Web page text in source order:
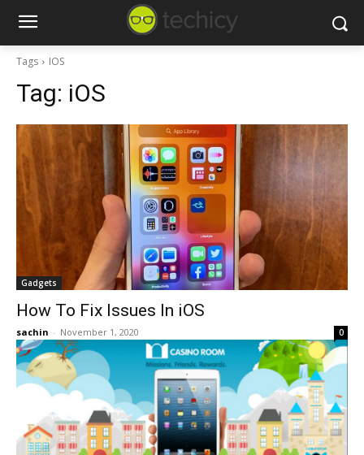
Tags IOS
Tag: iOS
Gadgets
How To Fix Issues In iOS
sachin - November 1, 2020 0